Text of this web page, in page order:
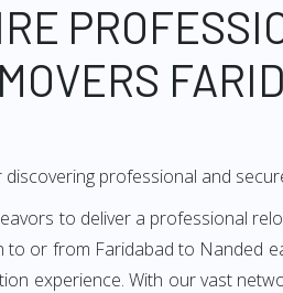
MOVERS
professional and
to deliver a professional
or from Faridabad to Nanded
experience. With our vast